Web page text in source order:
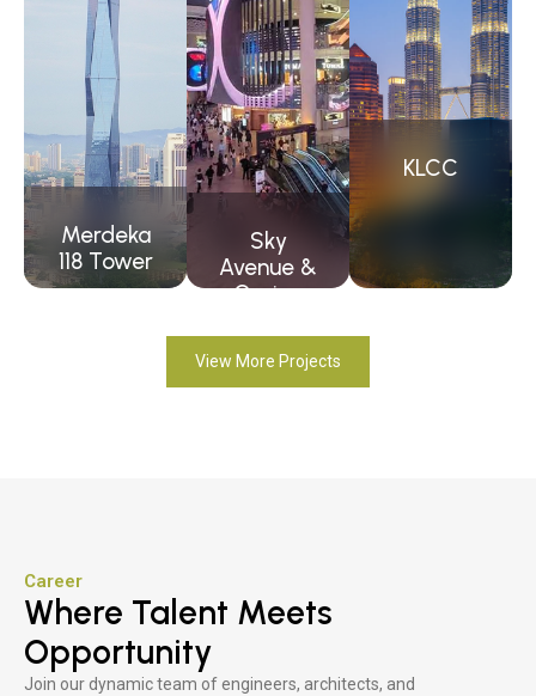
Merdeka
118 Tower
Sky
Avenue &
Casino
KLCC
View More Projects
Career
Where Talent Meets
Opportunity
Join our dynamic team of engineers, architects, and